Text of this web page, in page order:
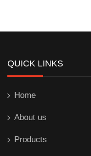
QUICK LINKS
Home
About us
Products